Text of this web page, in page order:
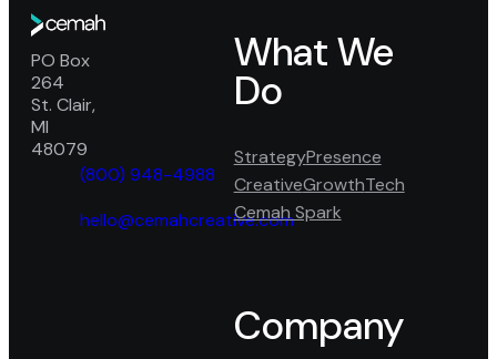
Go
to
home
page
Cemah
Creative
–
Mailing
Address
PO Box
264
St. Clair,
MI
48079
phone
(800) 948-4988
mail
hello@cemahcreative.com
What We
Do
StrategyPresence
CreativeGrowthTech
Cemah Spark
Company